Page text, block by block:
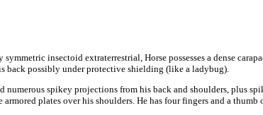
symmetric insectoid extraterrestrial, Horse possesses a dense
back possibly under protective shielding (like a ladybug).
numerous spikey projections from his back and shoulders, plus
armored plates over his shoulders. He has four fingers and a